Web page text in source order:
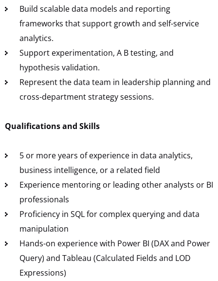
Build scalable data models and reporting
frameworks that support growth and self-service
analytics.
Support experimentation, A B testing, and
hypothesis validation.
Represent the data team in leadership planning and
cross-department strategy sessions.
Qualifications and Skills
5 or more years of experience in data analytics,
business intelligence, or a related field
Experience mentoring or leading other analysts or BI
professionals
Proficiency in SQL for complex querying and data
manipulation
Hands-on experience with Power BI (DAX and Power
Query) and Tableau (Calculated Fields and LOD
Expressions)